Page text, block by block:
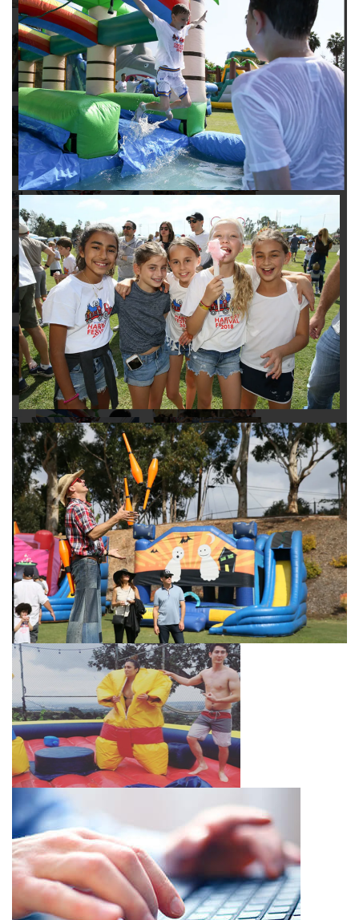
Pay the required deposit using any major credit card.
Sign the contract digitally to checkout.
That’s all there is to reserving a water slide rental Montebello
counts on. We’ll send a confirmation email with a digital copy of
your receipt, and one of our staff members will be in touch
leading up to your event to confirm a delivery window that
works for your schedule. If you have any questions, give us a
call at 1-800-281-6792 and we’ll be happy to assist you. Be sure
to include any specific instructions for our delivery crew when
booking online, and we’ll be happy to work out the details.